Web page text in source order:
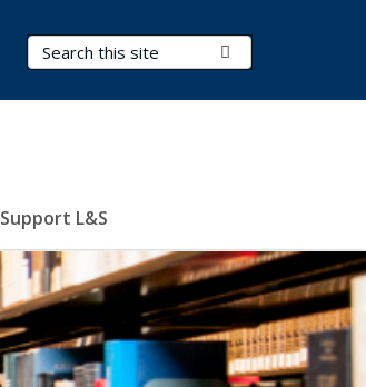
Search Terms
Support L&S